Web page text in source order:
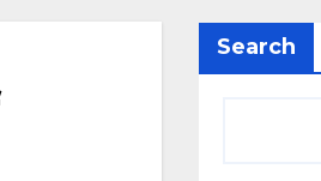
Search